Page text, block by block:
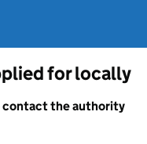
for locally
contact the authority